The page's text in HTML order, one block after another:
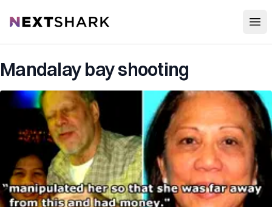
NextShark
Mandalay bay shooting